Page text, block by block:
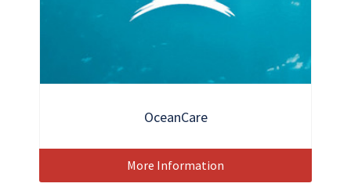
OceanCare
More Information